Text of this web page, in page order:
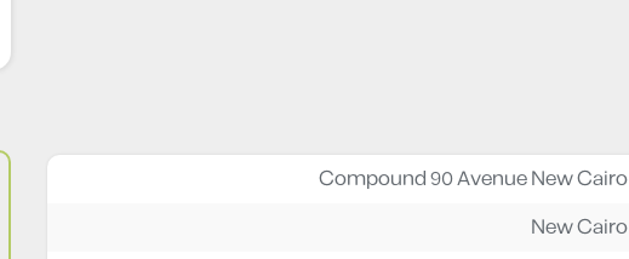
Compound 90 Avenue New Cairo
New Cairo